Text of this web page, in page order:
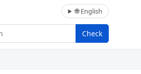
🌐 English
Check